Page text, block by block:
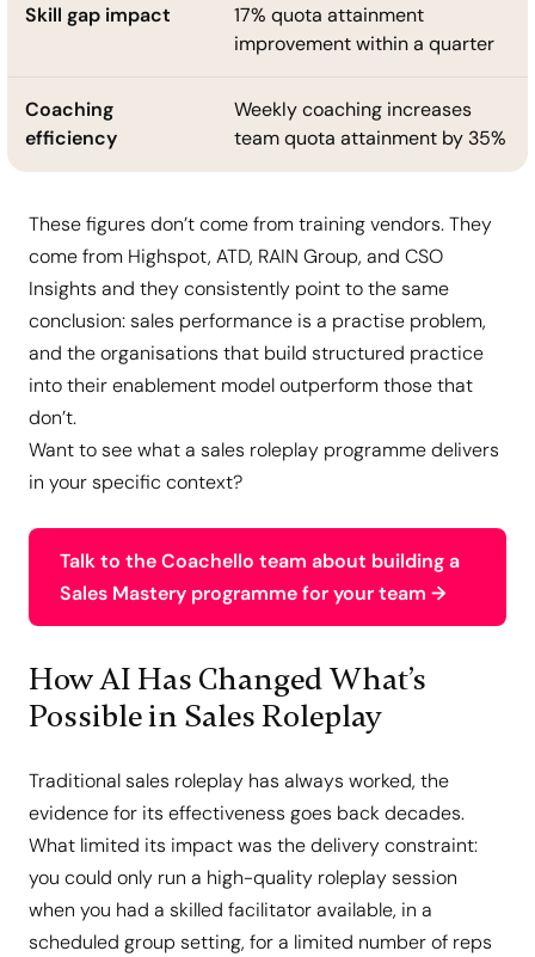
Skill gap impact
17% quota attainment
improvement within a quarter
Coaching
efficiency
Weekly coaching increases
team quota attainment by 35%
These figures don’t come from training vendors. They
come from Highspot, ATD, RAIN Group, and CSO
Insights and they consistently point to the same
conclusion: sales performance is a practise problem,
and the organisations that build structured practice
into their enablement model outperform those that
don’t.
Want to see what a sales roleplay programme delivers
in your specific context?
Talk to the Coachello team about building a
Sales Mastery programme for your team →
How AI Has Changed What’s
Possible in Sales Roleplay
Traditional sales roleplay has always worked, the
evidence for its effectiveness goes back decades.
What limited its impact was the delivery constraint:
you could only run a high-quality roleplay session
when you had a skilled facilitator available, in a
scheduled group setting, for a limited number of reps